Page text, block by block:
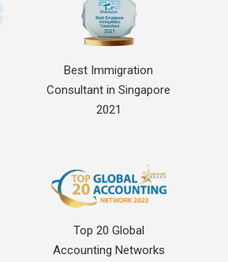
Best Immigration
Consultant in Singapore
2021
Top 20 Global
Accounting Networks